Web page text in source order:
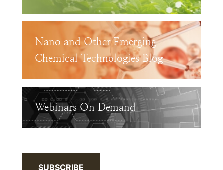
Nano and Other Emerging
Chemical Technologies Blog
Webinars On Demand
SUBSCRIBE